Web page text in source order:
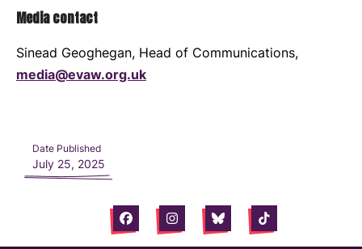
Media contact
Sinead Geoghegan, Head of Communications,
media@evaw.org.uk
Date Published
July 25, 2025
FacebookInstagramBlueskyTiktok